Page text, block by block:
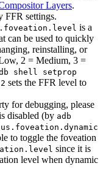
Layers.
FFR settings.
is a
can be used to quickly
reinstalling, or
2 = Medium, 3 =
shell setprop
sets the FFR level to
for debugging, please
disabled (by adb
to toggle the foveation
since it is
level when dynamic